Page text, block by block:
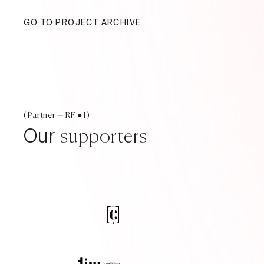
GO TO PROJECT ARCHIVE
( Partner — RF ● I )
Our supporters